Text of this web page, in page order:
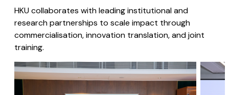
HKU collaborates with leading institutional and
research partnerships to scale impact through
commercialisation, innovation translation, and joint
training.